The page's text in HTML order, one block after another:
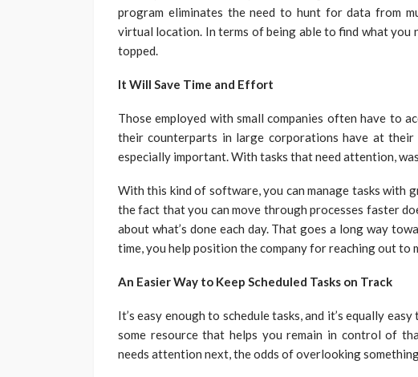
program eliminates the need to hunt for data from
virtual location. In terms of being able to find what you
topped.
It Will Save Time and Effort
Those employed with small companies often have to
their counterparts in large corporations have at their
especially important. With tasks that need attention,
With this kind of software, you can manage tasks with
the fact that you can move through processes faster
about what’s done each day. That goes a long way
time, you help position the company for reaching out to
An Easier Way to Keep Scheduled Tasks on Track
It’s easy enough to schedule tasks, and it’s equally
some resource that helps you remain in control of
needs attention next, the odds of overlooking